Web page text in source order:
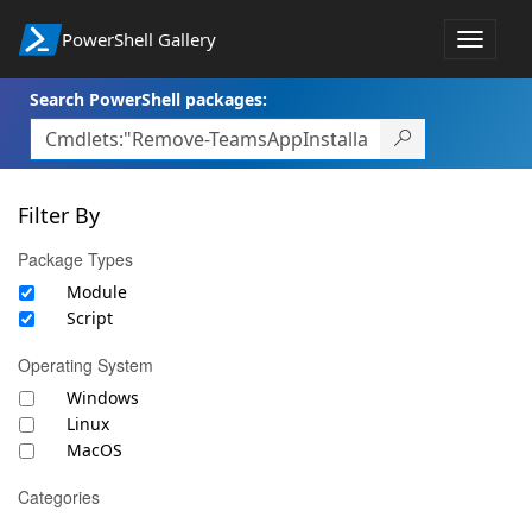
PowerShell Gallery
Toggle
Search PowerShell packages:
Filter By
Package Types
Module
Script
Operating System
Windows
Linux
MacOS
Categories